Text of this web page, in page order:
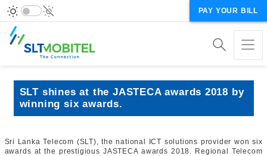
PAY YOUR BILL
SLT shines at the JASTECA awards 2018 by
winning six awards.
Sri Lanka Telecom (SLT), the national ICT solutions provider won six
awards at the prestigious JASTECA awards 2018. Regional Telecom